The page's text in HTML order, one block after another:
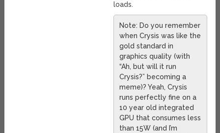
loads.
Note: Do you remember
when Crysis was like the
gold standard in
graphics quality (with
“Ah, but will it run
Crysis?” becoming a
meme)? Yeah, Crysis
runs perfectly fine on a
10 year old integrated
GPU that consumes less
than 15W (and I’m